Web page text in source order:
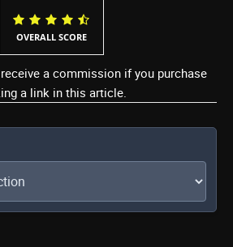
OVERALL SCORE
receive a commission if you purchase
a link in this article.